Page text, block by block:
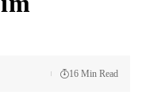
16 Min Read